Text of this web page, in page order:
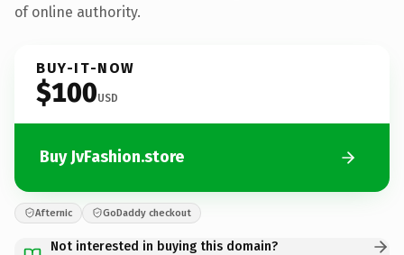
of online authority.
BUY-IT-NOW
$100USD
Buy JvFashion.store
Afternic GoDaddy checkout
Not interested in buying this domain?